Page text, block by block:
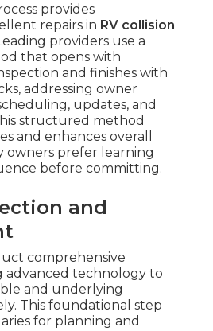
provides
repairs in RV collision
providers use a
that opens with
and finishes with
addressing owner
updates, and
structured method
and enhances overall
owners prefer learning
before committing.
and
comprehensive
advanced technology to
and underlying
This foundational step
for planning and